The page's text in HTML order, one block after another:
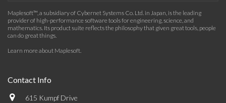
Maplesoft™, a subsidiary of Cybernet Systems Co. Ltd. in Japan, is the leading
provider of high-performance software tools for engineering, science, and
mathematics. Its product suite reflects the philosophy that given great tools, people
can do great things.
Learn more about Maplesoft.
Contact Info
615 Kumpf Drive